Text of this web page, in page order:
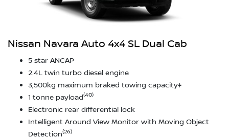
Nissan Navara Auto 4x4 SL Dual Cab
5 star ANCAP
2.4L twin turbo diesel engine
3,500kg maximum braked towing capacity‡
1 tonne payload(40)
Electronic rear differential lock
Intelligent Around View Monitor with Moving Object
Detection(26)